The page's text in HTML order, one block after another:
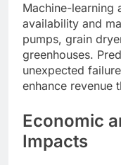
Machine-learning
availability and
pumps, grain
greenhouses.
unexpected
enhance revenue
Economic
Impacts